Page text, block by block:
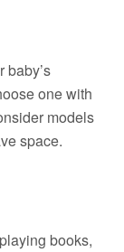
baby’s
one with
models
space.
books,